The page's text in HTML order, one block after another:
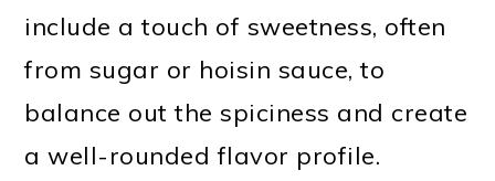
include a touch of sweetness, often
from sugar or hoisin sauce, to
balance out the spiciness and create
a well-rounded flavor profile.